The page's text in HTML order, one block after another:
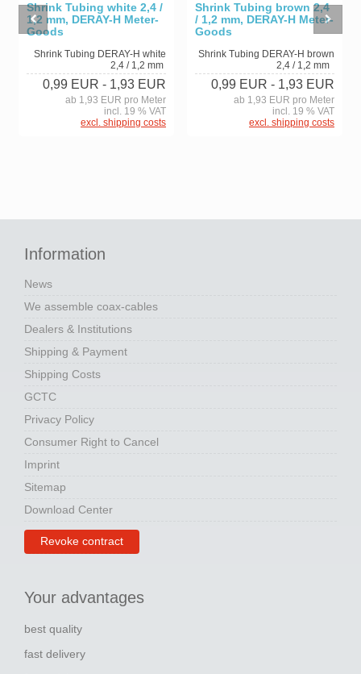
Shrink Tubing white 2,4 /
1,2 mm, DERAY-H Meter-
Goods
Shrink Tubing DERAY-H white
2,4 / 1,2 mm
0,99 EUR - 1,93 EUR
ab 1,93 EUR pro Meter
incl. 19 % VAT
excl. shipping costs
Shrink Tubing brown 2,4
/ 1,2 mm, DERAY-H Meter-
Goods
Shrink Tubing DERAY-H brown
2,4 / 1,2 mm
0,99 EUR - 1,93 EUR
ab 1,93 EUR pro Meter
incl. 19 % VAT
excl. shipping costs
Information
News
We assemble coax-cables
Dealers & Institutions
Shipping & Payment
Shipping Costs
GCTC
Privacy Policy
Consumer Right to Cancel
Imprint
Sitemap
Download Center
Revoke contract
Your advantages
best quality
fast delivery